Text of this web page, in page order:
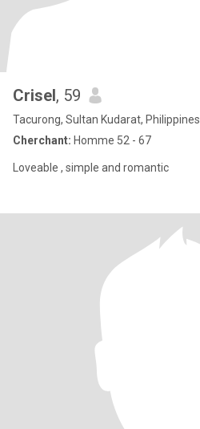
Crisel, 59
Tacurong, Sultan Kudarat, Philippines
Cherchant: Homme 52 - 67
Loveable , simple and romantic